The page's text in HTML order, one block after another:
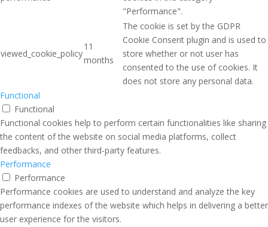
"Performance".
viewed_cookie_policy
11
months
The cookie is set by the GDPR
Cookie Consent plugin and is used to
store whether or not user has
consented to the use of cookies. It
does not store any personal data.
Functional
Functional
Functional cookies help to perform certain functionalities like sharing
the content of the website on social media platforms, collect
feedbacks, and other third-party features.
Performance
Performance
Performance cookies are used to understand and analyze the key
performance indexes of the website which helps in delivering a better
user experience for the visitors.